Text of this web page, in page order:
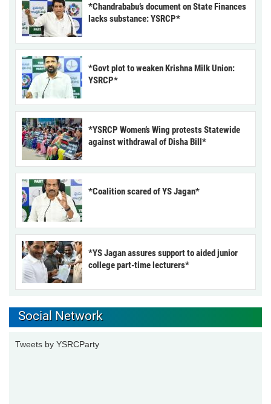
*Chandrababu’s document on State Finances
lacks substance: YSRCP*
*Govt plot to weaken Krishna Milk Union:
YSRCP*
*YSRCP Women’s Wing protests Statewide
against withdrawal of Disha Bill*
*Coalition scared of YS Jagan*
*YS Jagan assures support to aided junior
college part-time lecturers*
Social Network
Tweets by YSRCParty